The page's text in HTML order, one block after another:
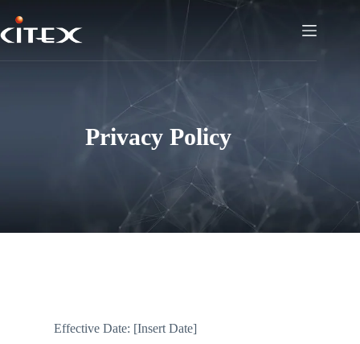
Privacy Policy
Effective Date: [Insert Date]